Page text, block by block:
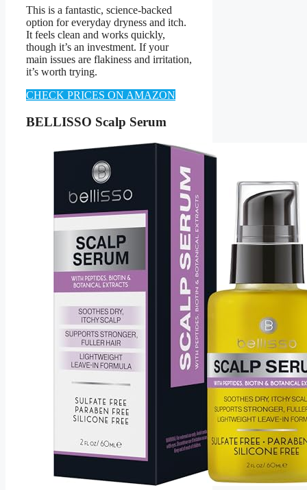
This is a fantastic, science-backed
option for everyday dryness and itch.
It feels clean and works quickly,
though it’s an investment. If your
main issues are flakiness and irritation,
it’s worth trying.
CHECK PRICES ON AMAZON
BELLISSO Scalp Serum